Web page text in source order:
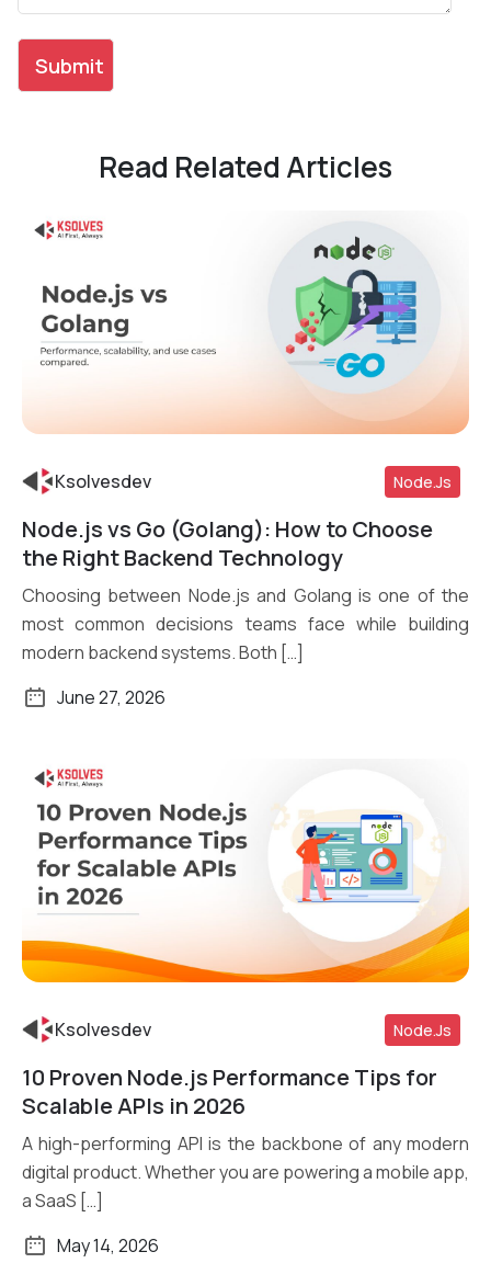
Read Related Articles
Read More
Ksolvesdev Node.js
Node.js vs Go (Golang): How to Choose
the Right Backend Technology
Choosing between Node.js and Golang is one of the
most common decisions teams face while building
modern backend systems. Both […]
June 27, 2026
Read More
Ksolvesdev Node.js
10 Proven Node.js Performance Tips for
Scalable APIs in 2026
A high-performing API is the backbone of any modern
digital product. Whether you are powering a mobile app,
a SaaS […]
May 14, 2026